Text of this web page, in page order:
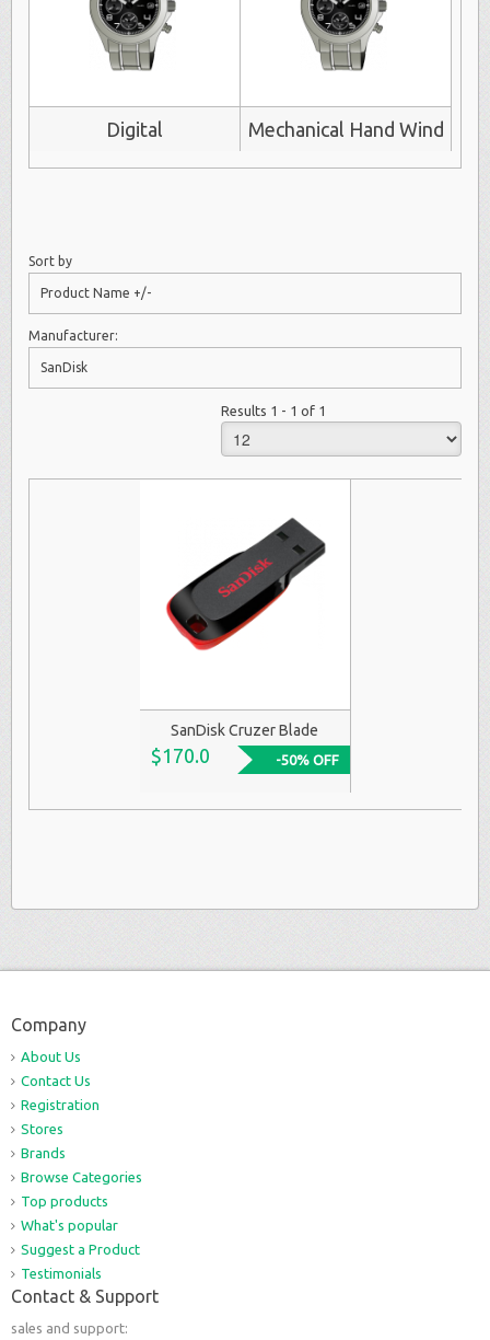
Digital Mechanical Hand Wind
Sort by
Product Name +/-
Manufacturer:
SanDisk
Results 1 - 1 of 1
SanDisk Cruzer Blade
$170.0 -50% OFF
Company
About Us
Contact Us
Registration
Stores
Brands
Browse Categories
Top products
What's popular
Suggest a Product
Testimonials
Contact & Support
sales and support: